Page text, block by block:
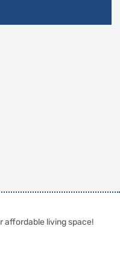
affordable living space!